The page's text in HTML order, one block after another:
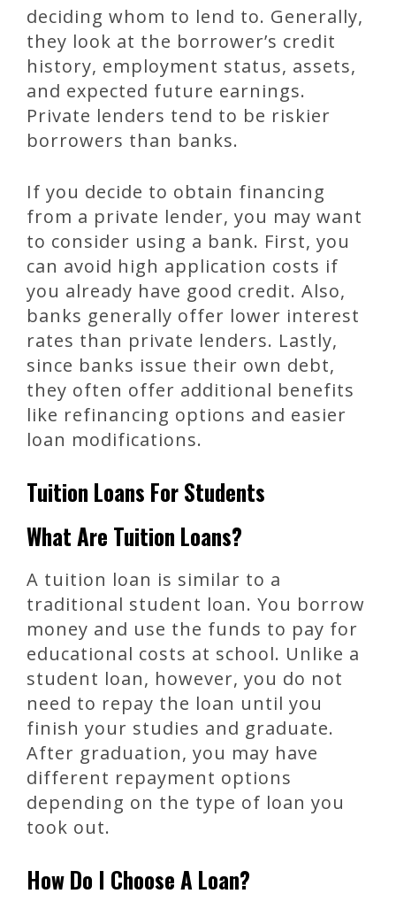
deciding whom to lend to. Generally,
they look at the borrower’s credit
history, employment status, assets,
and expected future earnings.
Private lenders tend to be riskier
borrowers than banks.
If you decide to obtain financing
from a private lender, you may want
to consider using a bank. First, you
can avoid high application costs if
you already have good credit. Also,
banks generally offer lower interest
rates than private lenders. Lastly,
since banks issue their own debt,
they often offer additional benefits
like refinancing options and easier
loan modifications.
Tuition Loans For Students
What Are Tuition Loans?
A tuition loan is similar to a
traditional student loan. You borrow
money and use the funds to pay for
educational costs at school. Unlike a
student loan, however, you do not
need to repay the loan until you
finish your studies and graduate.
After graduation, you may have
different repayment options
depending on the type of loan you
took out.
How Do I Choose A Loan?